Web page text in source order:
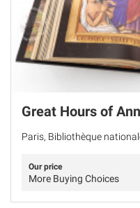
Great Hours of
Paris, Bibliothèque
Our price
More Buying Choices